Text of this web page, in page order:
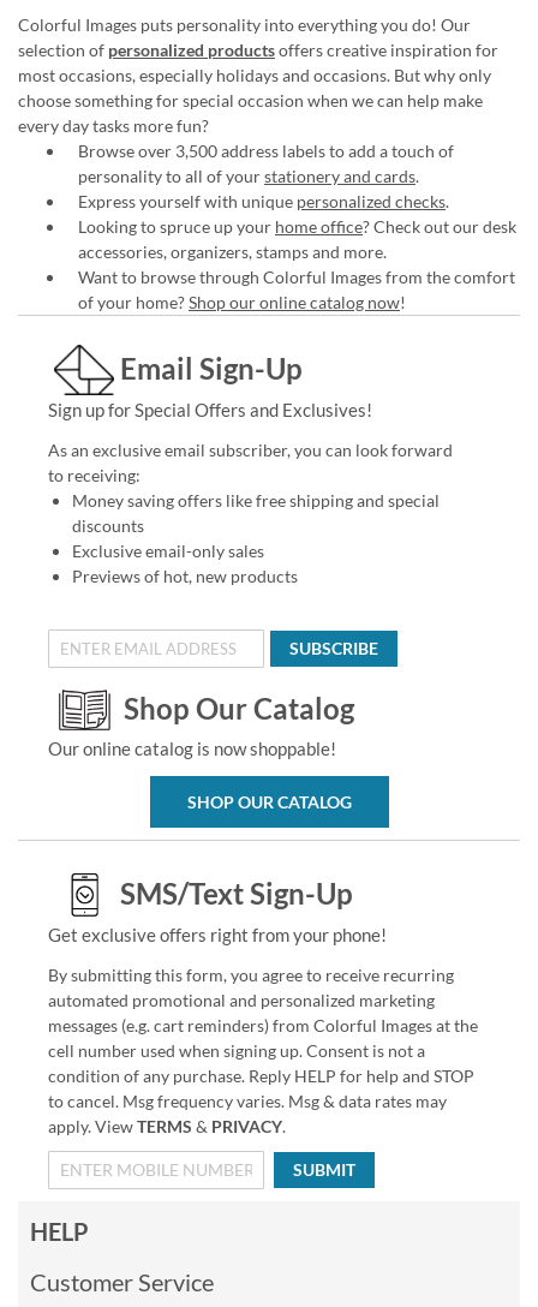
Colorful Images puts personality into everything you do! Our
selection of personalized productsoffers creative inspiration for
most occasions, especially holidays and occasions. But why only
choose something for special occasion when we can help make
every day tasks more fun?
Browse over 3,500 address labels to add a touch of
personality to all of yourstationery and cards.
Express yourself with unique personalized checks.
Looking to spruce up your home office? Check out our desk
accessories, organizers, stamps and more.
Want to browse through Colorful Images from the comfort
of your home?Shop our online catalog now!
Email Sign-Up
Sign up for Special Offers and Exclusives!
As an exclusive email subscriber, you can look forward
to receiving:
Money saving offers like free shipping and special
discounts
Exclusive email-only sales
Previews of hot, new products
SUBSCRIBE
Shop Our Catalog
Our online catalog is now shoppable!
SHOP OUR CATALOG
SMS/Text Sign-Up
Get exclusive offers right from your phone!
By submitting this form, you agree to receive recurring
automated promotional and personalized marketing
messages (e.g. cart reminders) from Colorful Images at the
cell number used when signing up. Consent is not a
condition of any purchase. Reply HELP for help and STOP
to cancel. Msg frequency varies. Msg & data rates may
apply. ViewTERMS & PRIVACY.
SUBMIT
HELP
Customer Service